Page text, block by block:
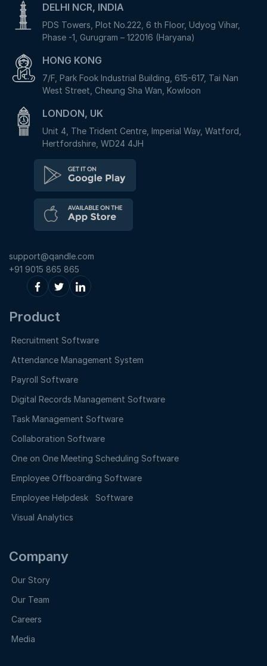
DELHI NCR, INDIA
PDS Towers, Plot No.222, 6 th Floor, Udyog Vihar,
Phase -1, Gurugram – 122016 (Haryana)
HONG KONG
7/F, Park Fook Industrial Building, 615-617, Tai Nan
West Street, Cheung Sha Wan, Kowloon
LONDON, UK
Unit 4, The Trident Centre, Imperial Way, Watford,
Hertfordshire, WD24 4JH
support@qandle.com
+91 9015 865 865
Product
Recruitment Software
Attendance Management System
Payroll Software
Digital Records Management Software
Task Management Software
Collaboration Software
One on One Meeting Scheduling Software
Employee Offboarding Software
Employee Helpdesk Software
Visual Analytics
Company
Our Story
Our Team
Careers
Media